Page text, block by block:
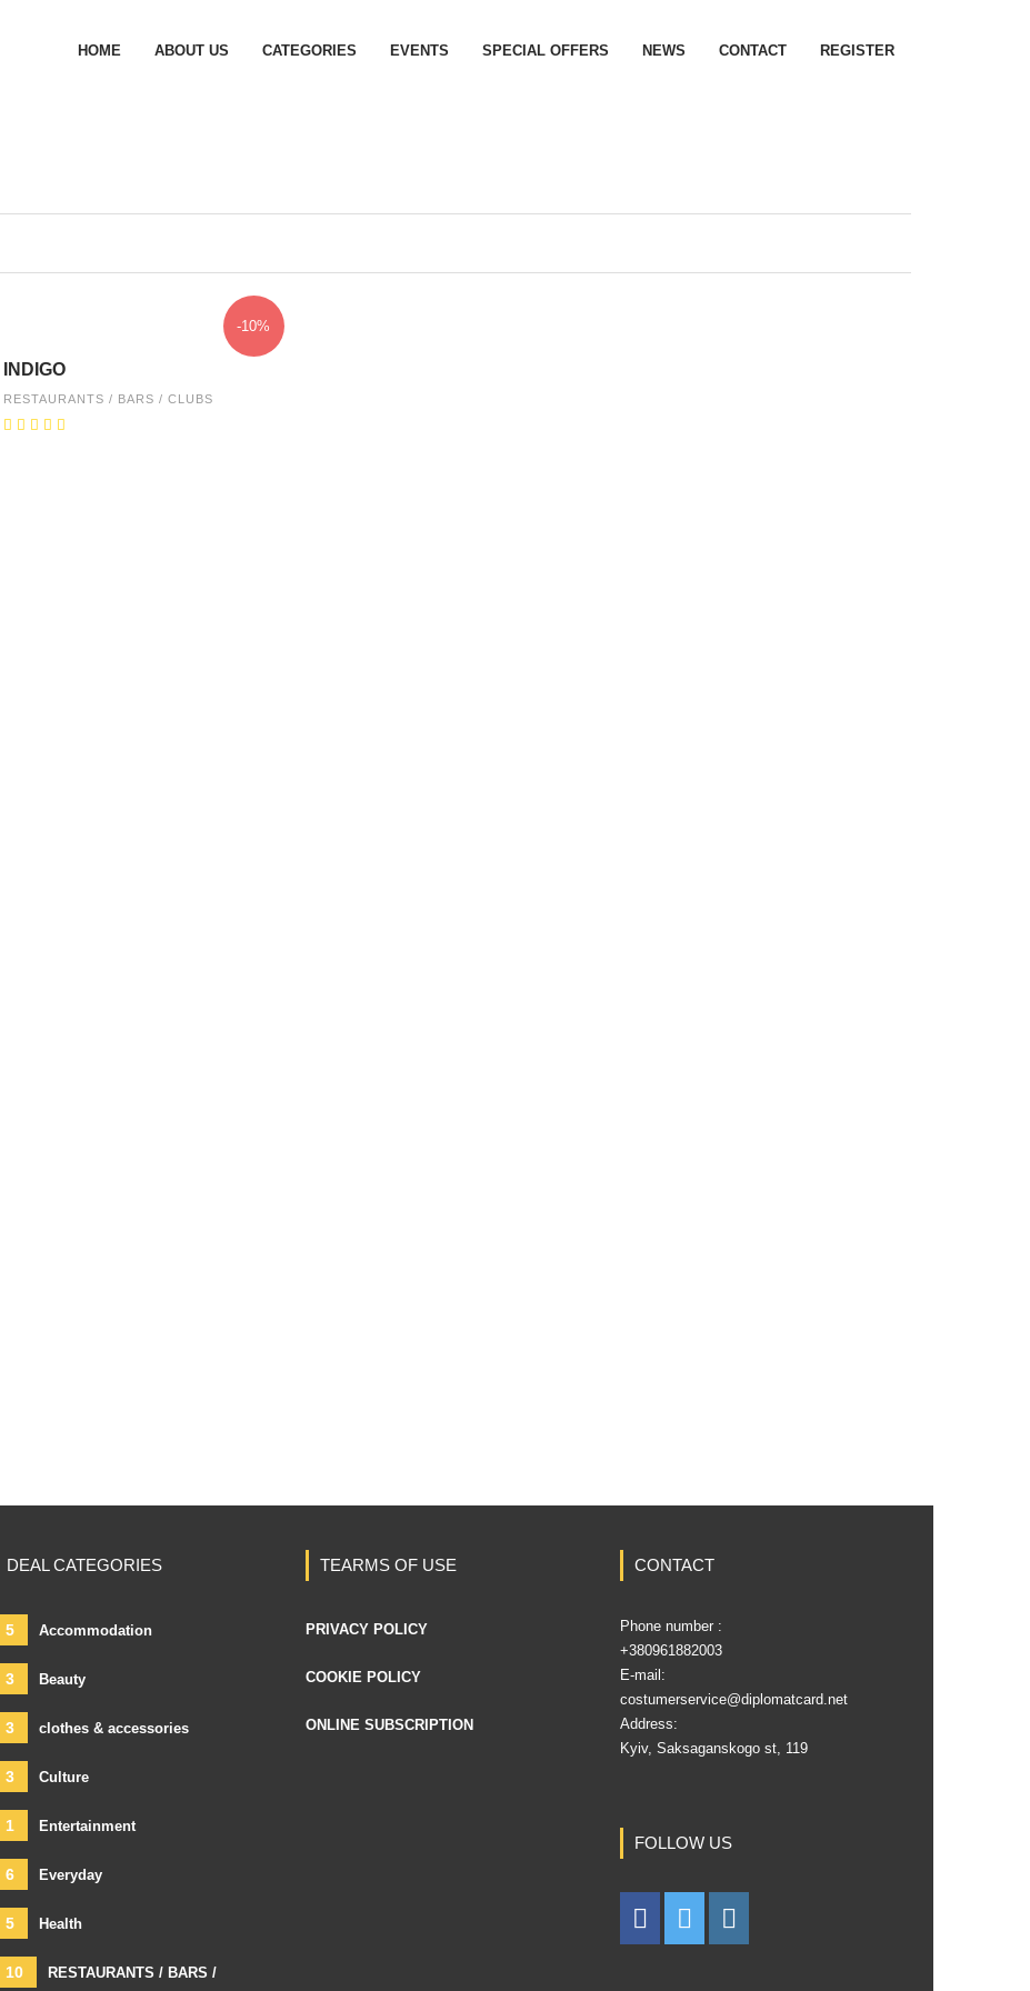
HOME ABOUT US CATEGORIES EVENTS SPECIAL OFFERS NEWS CONTACT REGISTER
-10%
INDIGO
RESTAURANTS / BARS / CLUBS
DEAL CATEGORIES
5 Accommodation
3 Beauty
3 clothes & accessories
3 Culture
1 Entertainment
6 Everyday
5 Health
10 RESTAURANTS / BARS /
TEARMS OF USE
PRIVACY POLICY
COOKIE POLICY
ONLINE SUBSCRIPTION
CONTACT
Phone number :
‎+380961882003
E-mail:
costumerservice@diplomatcard.net
Address:
Kyiv, Saksaganskogo st, 119
FOLLOW US